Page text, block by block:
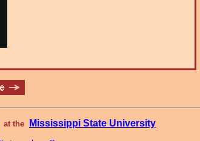
at the Mississippi State University